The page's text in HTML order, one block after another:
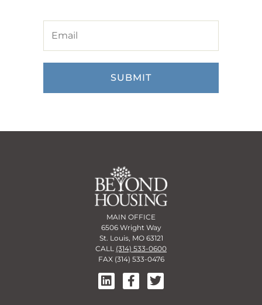
MAIN OFFICE
6506 Wright Way
St. Louis, MO 63121
CALL (314) 533-0600
FAX (314) 533-0476